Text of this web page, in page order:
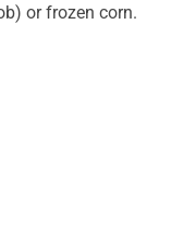
or frozen corn.